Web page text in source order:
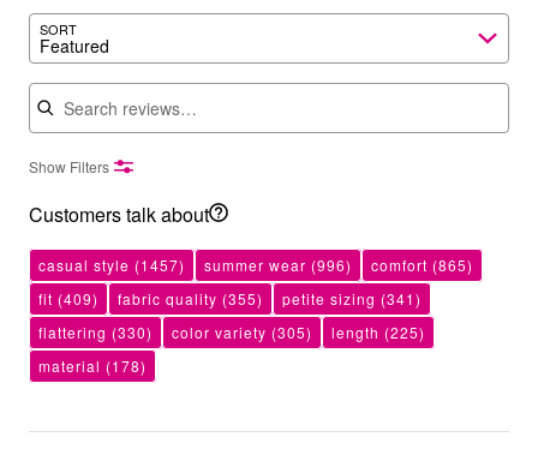
SORT
Featured
Search reviews
Show Filters
Customers talk about
casual style (1457) summer wear (996) comfort (865)
fit (409) fabric quality (355) petite sizing (341)
flattering (330) color variety (305) length (225)
material (178)